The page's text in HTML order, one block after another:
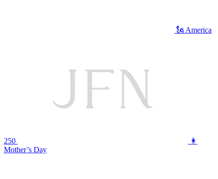
🗽 America
250
👩
Mother’s Day